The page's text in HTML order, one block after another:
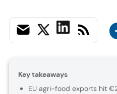
Key takeaways
EU agri-food exports hit